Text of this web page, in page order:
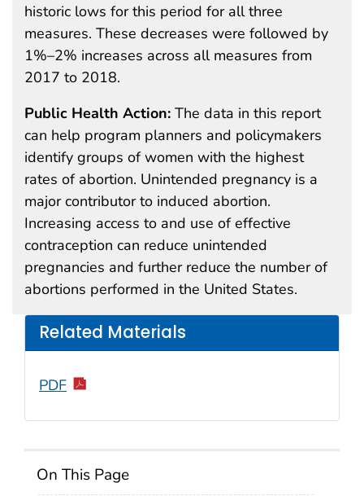
On This Page
Related Materials
PDF
historic lows for this period for all three
measures. These decreases were followed by
1%–2% increases across all measures from
2017 to 2018.
Public Health Action: The data in this report
can help program planners and policymakers
identify groups of women with the highest
rates of abortion. Unintended pregnancy is a
major contributor to induced abortion.
Increasing access to and use of effective
contraception can reduce unintended
pregnancies and further reduce the number of
abortions performed in the United States.